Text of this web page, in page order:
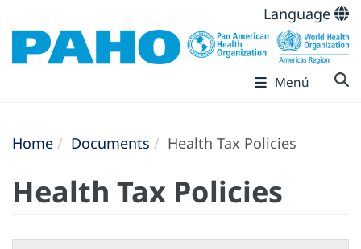
Language
Menú
Home Documents Health Tax Policies
Health Tax Policies